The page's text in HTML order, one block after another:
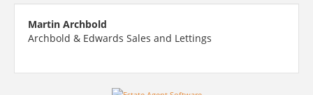
Martin Archbold
Archbold & Edwards Sales and Lettings